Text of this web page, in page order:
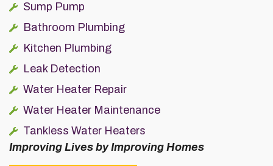
Sump Pump
Bathroom Plumbing
Kitchen Plumbing
Leak Detection
Water Heater Repair
Water Heater Maintenance
Tankless Water Heaters
Improving Lives by Improving Homes